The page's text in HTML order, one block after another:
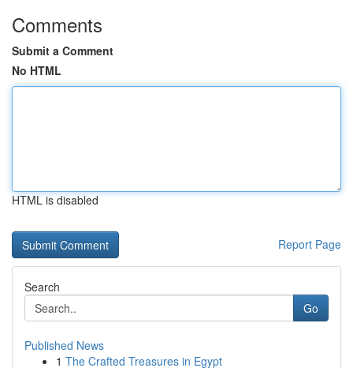
Comments
Submit a Comment
No HTML
HTML is disabled
Report Page
Search
Go
Published News
1 The Crafted Treasures in Egypt